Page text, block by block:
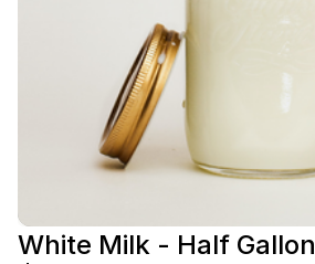
White Milk - Half Gallon